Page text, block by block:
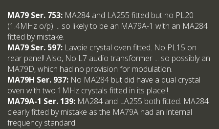
MA79 Ser. 753: MA284 and LA255 fitted but no PL20
(1.4MHz o/p) ... so likely to be an MA79A-1 with an MA284
fitted by mistake.
MA79 Ser. 597: Lavoie crystal oven fitted. No PL15 on
rear panel! Also, No L7 audio transformer ... so possibly an
MA79D, which had no provision for modulation.
MA79H Ser. 937: No MA284 but did have a dual crystal
oven with two 1MHz crystals fitted in its place!!
MA79A-1 Ser. 139: MA284 and LA255 both fitted. MA284
clearly fitted by mistake as the MA79A had an internal
frequency standard.